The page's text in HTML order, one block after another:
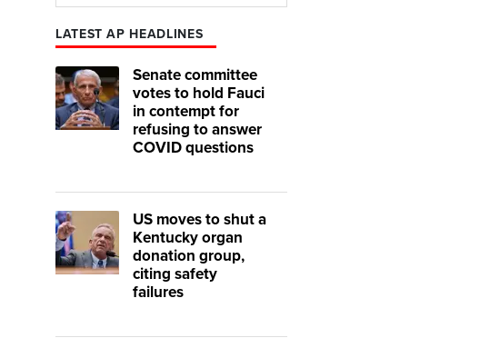
LATEST AP HEADLINES
Senate committee
votes to hold Fauci
in contempt for
refusing to answer
COVID questions
US moves to shut a
Kentucky organ
donation group,
citing safety
failures